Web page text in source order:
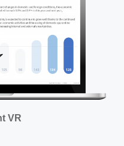
VR